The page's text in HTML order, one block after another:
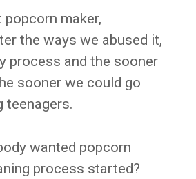
popcorn maker,
the ways we abused it,
process and the sooner
sooner we could go
teenagers.
wanted popcorn
process started?